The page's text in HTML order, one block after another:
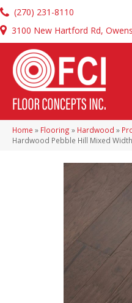
(270) 231-8110
3100 New Hartford Rd,
Home » Flooring » Hardwood »
Hardwood Pebble Hill Mixed